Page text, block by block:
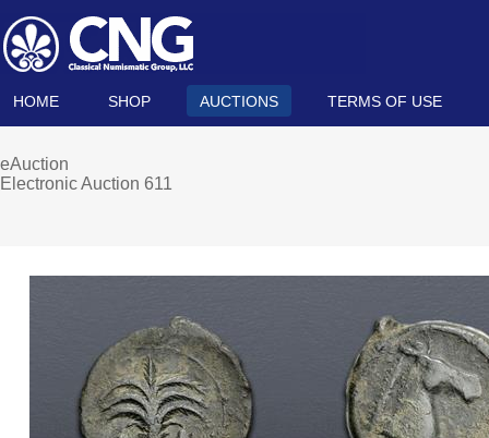
HOME SHOP AUCTIONS TERMS OF USE
eAuction
Electronic Auction 611